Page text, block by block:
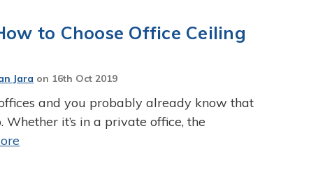
to Choose Office Ceiling
Jara on 16th Oct 2019
and you probably already know that
it’s in a private office, the